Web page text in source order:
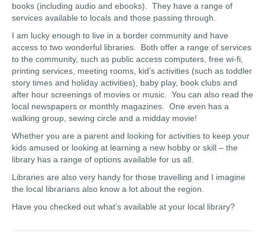
books (including audio and ebooks). They have a range of
services available to locals and those passing through.
I am lucky enough to live in a border community and have
access to two wonderful libraries. Both offer a range of services
to the community, such as public access computers, free wi-fi,
printing services, meeting rooms, kid’s activities (such as toddler
story times and holiday activities), baby play, book clubs and
after hour screenings of movies or music. You can also read the
local newspapers or monthly magazines. One even has a
walking group, sewing circle and a midday movie!
Whether you are a parent and looking for activities to keep your
kids amused or looking at learning a new hobby or skill – the
library has a range of options available for us all.
Libraries are also very handy for those travelling and I imagine
the local librarians also know a lot about the region.
Have you checked out what’s available at your local library?